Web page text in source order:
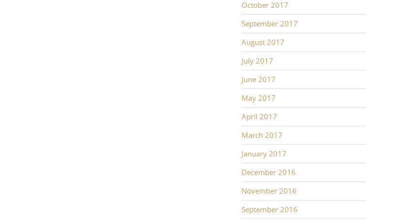
October 2017
September 2017
August 2017
July 2017
June 2017
May 2017
April 2017
March 2017
January 2017
December 2016
November 2016
September 2016